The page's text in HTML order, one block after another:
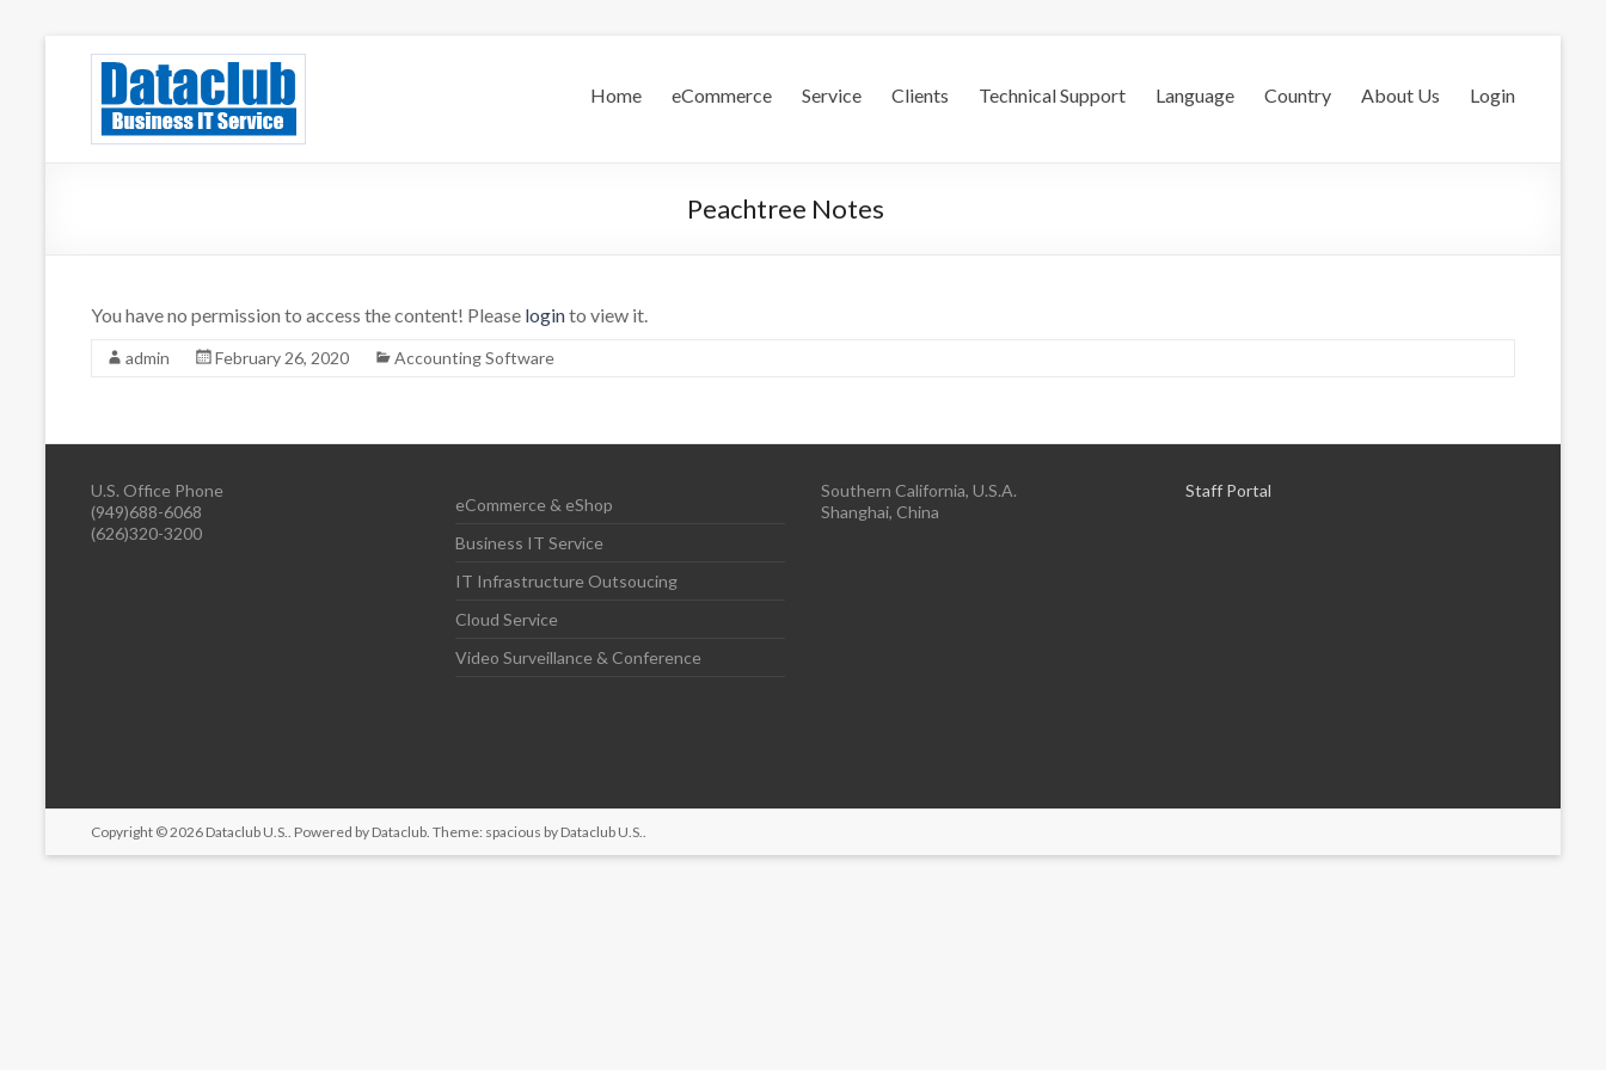
Home eCommerce Service Clients Technical Support Language Country About Us Login
Peachtree Notes
You have no permission to access the content! Please loginto view it.
admin February 26, 2020 Accounting Software
U.S. Office Phone
(949)688-6068
(626)320-3200
eCommerce & eShop
Business IT Service
IT Infrastructure Outsoucing
Cloud Service
Video Surveillance & Conference
Southern California, U.S.A.
Shanghai, China
Staff Portal
Copyright © 2026 Dataclub U.S.. Powered by Dataclub. Theme: spacious by Dataclub U.S..